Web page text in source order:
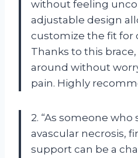
without feeling
adjustable design
customize the fit for
Thanks to this
around without
pain. Highly
2. “As someone
avascular necrosis,
support can be a